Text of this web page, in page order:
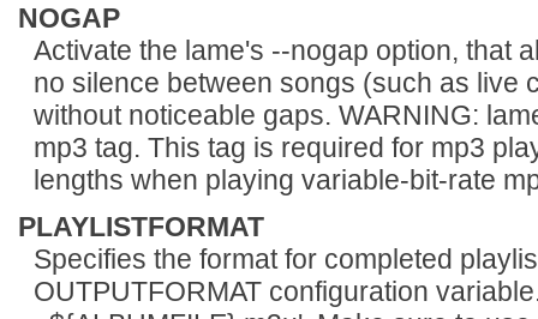
NOGAP
Activate the lame's --nogap option, that
no silence between songs (such as live
without noticeable gaps. WARNING:
mp3 tag. This tag is required for mp3
lengths when playing variable-bit-rate
PLAYLISTFORMAT
Specifies the format for completed
OUTPUTFORMAT configuration